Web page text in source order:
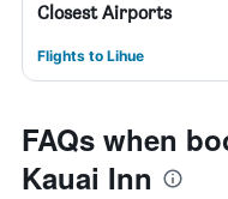
Closest Airports
Flights to Lihue
FAQs when
Kauai Inn